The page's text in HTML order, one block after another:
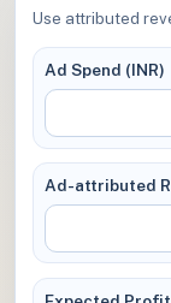
Use attributed
Ad Spend (INR)
Ad-attributed